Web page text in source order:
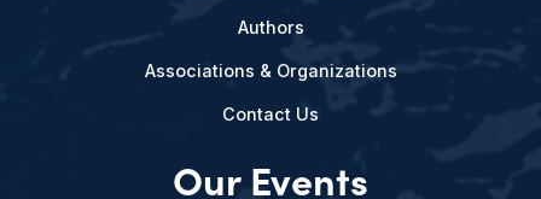
Authors
Associations & Organizations
Contact Us
Our Events